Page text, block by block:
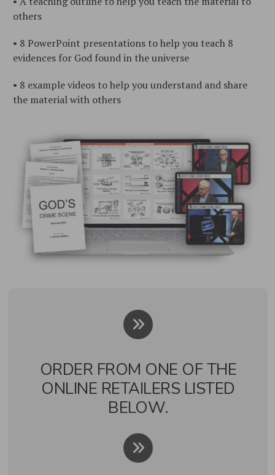
others
• 8 PowerPoint presentations to help you teach 8
evidences for God found in the universe
• 8 example videos to help you understand and share
the material with others
ORDER FROM ONE OF THE
ONLINE RETAILERS LISTED
BELOW.